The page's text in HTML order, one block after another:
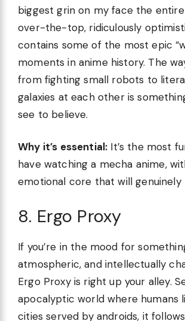
biggest grin on my face the entire
over-the-top, ridiculously
contains some of the most epic
moments in anime history. The
from fighting small robots to
galaxies at each other is
see to believe.
Why it’s essential: It’s the most
have watching a mecha anime,
emotional core that will genuinely
8. Ergo Proxy
If you’re in the mood for
atmospheric, and intellectually
Ergo Proxy is right up your alley.
apocalyptic world where humans
cities served by androids, it